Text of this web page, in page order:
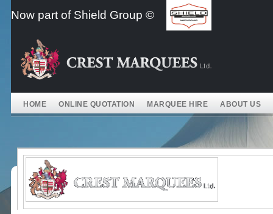
to
Now part of Shield Group ©
HOME ONLINE QUOTATION MARQUEE HIRE ABOUT US